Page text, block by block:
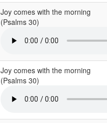
Joy comes with the morning
(Psalms 30)
Joy comes with the morning
(Psalms 30)